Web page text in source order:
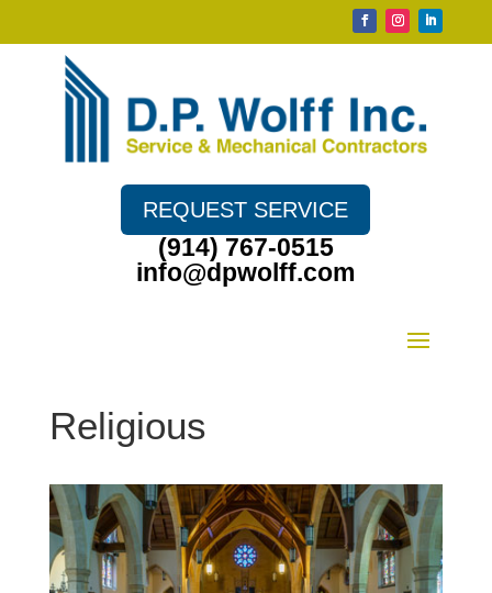
REQUEST SERVICE
(914) 767-0515
info@dpwolff.com
Religious